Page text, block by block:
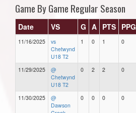
Game By Game Regular Season
Date VS G A PTS PPG
11/16/2025
vs
Chetwynd
U18 T2
1 0 1 0
11/29/2025
@
Chetwynd
U18 T2
0 2 2 0
11/30/2025
@
Dawson
0 0 0 0